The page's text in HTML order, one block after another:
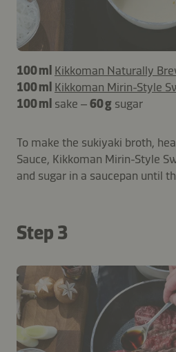
100 ml Kikkoman Naturally
100 ml Kikkoman Mirin-Style
100 ml sake –60 g sugar
To make the sukiyaki broth,
Sauce, Kikkoman Mirin-Style
and sugar in a saucepan until
Step 3